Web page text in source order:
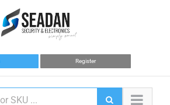
Register